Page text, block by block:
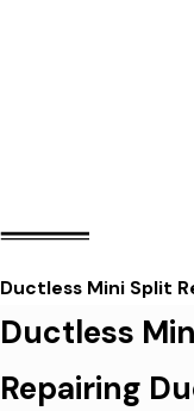
Ductless Mini Split
Ductless
Repairing